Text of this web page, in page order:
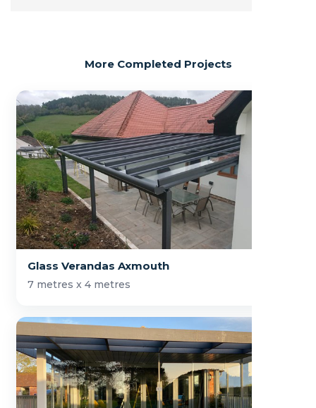
More Completed Projects
Glass Verandas Axmouth
7 metres x 4 metres